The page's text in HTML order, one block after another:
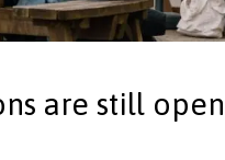
are still